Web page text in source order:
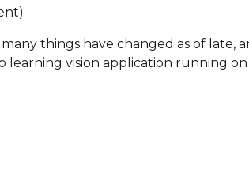
things have changed as of late,
learning vision application running